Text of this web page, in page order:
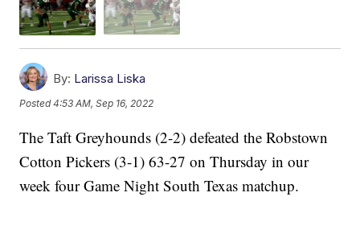
By: Larissa Liska
Posted4:53 AM, Sep 16, 2022
The Taft Greyhounds (2-2) defeated the Robstown
Cotton Pickers (3-1) 63-27 on Thursday in our
week four Game Night South Texas matchup.